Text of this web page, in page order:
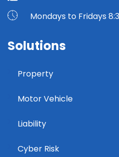
Mondays to Fridays
Solutions
Property
Motor Vehicle
Liability
Cyber Risk